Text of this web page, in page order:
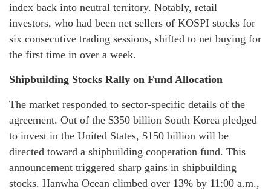
index back into neutral territory. Notably, retail
investors, who had been net sellers of KOSPI stocks for
six consecutive trading sessions, shifted to net buying for
the first time in over a week.
Shipbuilding Stocks Rally on Fund Allocation
The market responded to sector-specific details of the
agreement. Out of the $350 billion South Korea pledged
to invest in the United States, $150 billion will be
directed toward a shipbuilding cooperation fund. This
announcement triggered sharp gains in shipbuilding
stocks. Hanwha Ocean climbed over 13% by 11:00 a.m.,